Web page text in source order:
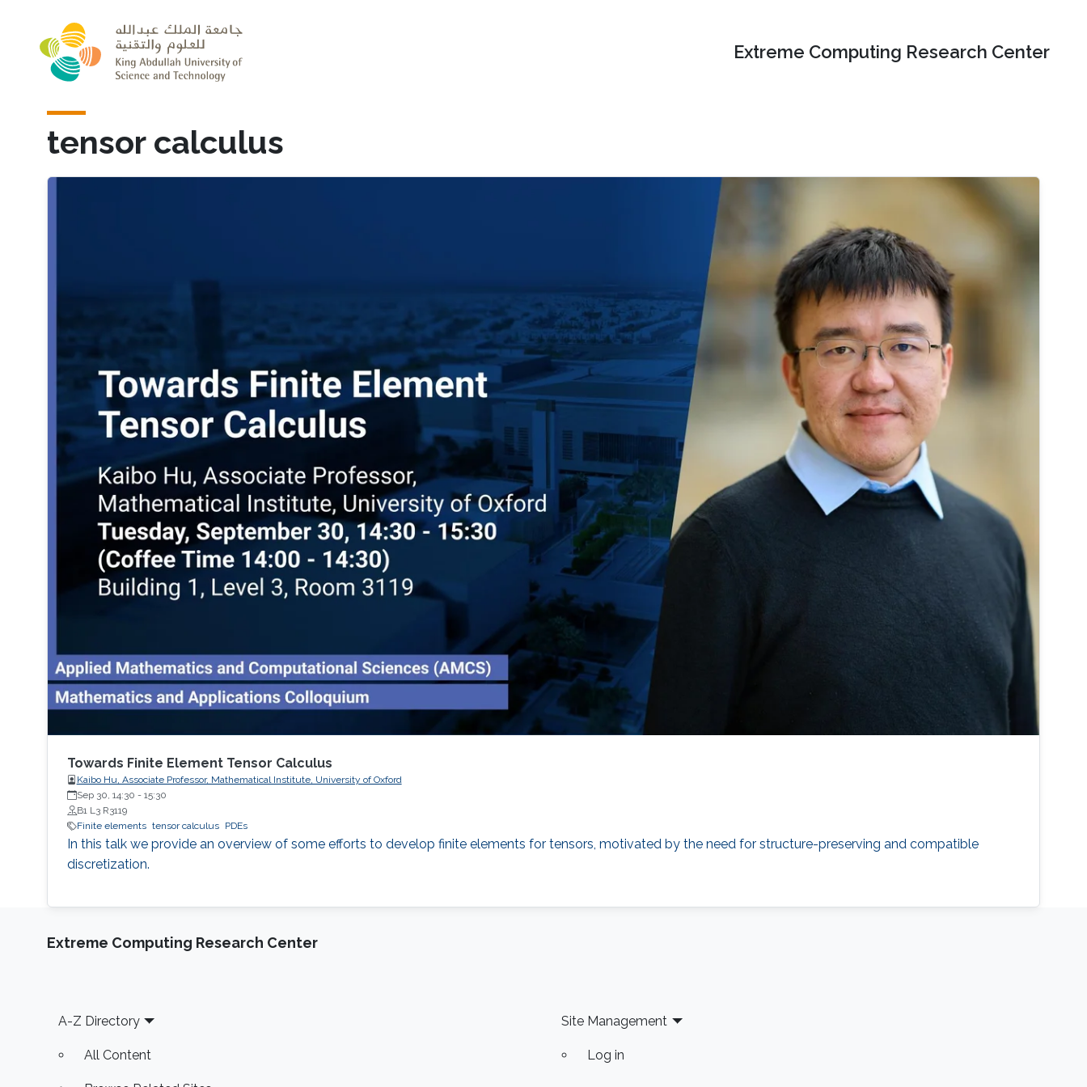
Extreme Computing Research Center
tensor calculus
Towards Finite Element Tensor Calculus
Kaibo Hu, Associate Professor, Mathematical Institute, University of Oxford
Sep 30, 14:30 - 15:30
B1 L3 R3119
Finite elements tensor calculus PDEs
In this talk we provide an overview of some efforts to develop finite elements for tensors, motivated by the need for structure-preserving and compatible
discretization.
Extreme Computing Research Center
Footer
A-Z Directory
All Content
Site Management
Log in